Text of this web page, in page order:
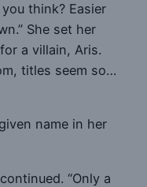
think? Easier
She set her
a villain, Aris.
titles seem so…
name in her
“Only a